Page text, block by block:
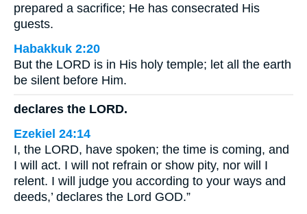
prepared a sacrifice; He has consecrated His
guests.
Habakkuk 2:20
But the LORD is in His holy temple; let all the earth
be silent before Him.
declares the LORD.
Ezekiel 24:14
I, the LORD, have spoken; the time is coming, and
I will act. I will not refrain or show pity, nor will I
relent. I will judge you according to your ways and
deeds,’ declares the Lord GOD.”